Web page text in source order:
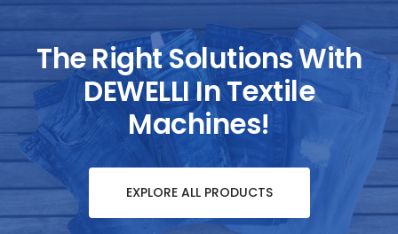
The Right Solutions With
DEWELLI In Textile
Machines!
EXPLORE ALL PRODUCTS